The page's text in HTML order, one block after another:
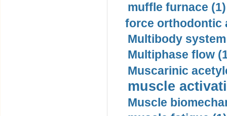
muffle furnace (1)
force orthodontic
Multibody
Multiphase flow
Muscarinic
muscle
Muscle